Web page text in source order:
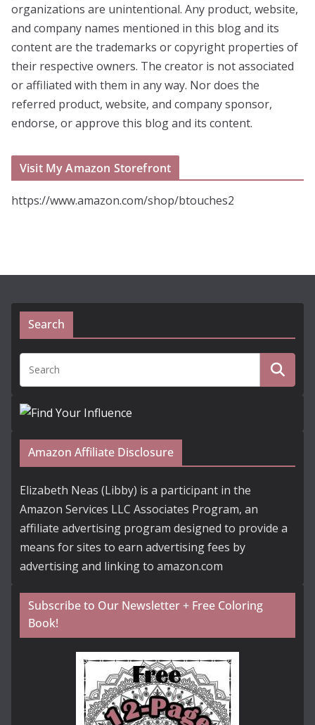
organizations are unintentional. Any product, website,
and company names mentioned in this blog and its
content are the trademarks or copyright properties of
their respective owners. The creator is not associated
or affiliated with them in any way. Nor does the
referred product, website, and company sponsor,
endorse, or approve this blog and its content.
Visit My Amazon Storefront
https://www.amazon.com/shop/btouches2
Search
Amazon Affiliate Disclosure
Elizabeth Neas (Libby) is a participant in the
Amazon Services LLC Associates Program, an
affiliate advertising program designed to provide a
means for sites to earn advertising fees by
advertising and linking to amazon.com
Subscribe to Our Newsletter + Free Coloring
Book!